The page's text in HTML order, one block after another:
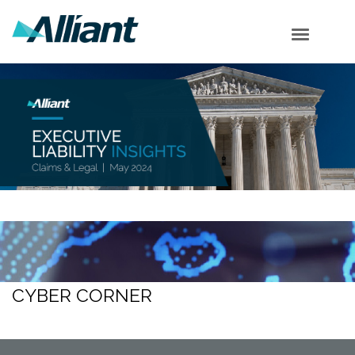
Employment Corner
Securities Corner
Shareholder Corner
Subscribe
CYBER CORNER